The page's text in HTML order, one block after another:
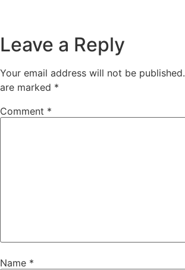
Leave a Reply
Your email address will not be published.
are marked *
Comment *
Name *